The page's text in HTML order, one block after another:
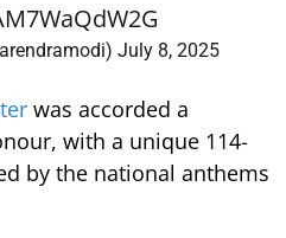
July 8, 2025
was accorded a
with a unique 114-
by the national anthems